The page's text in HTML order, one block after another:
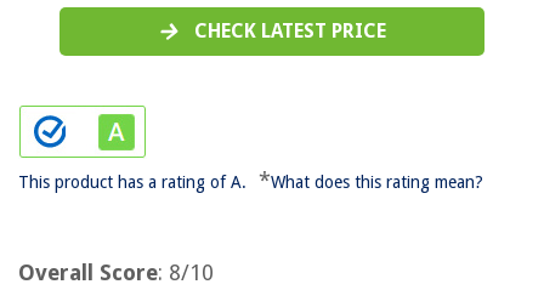
CHECK LATEST PRICE
This product has a rating of A. *What does this rating mean?
Overall Score: 8/10